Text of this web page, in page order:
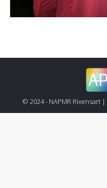
© 2024 - NAPMR Rixensart |